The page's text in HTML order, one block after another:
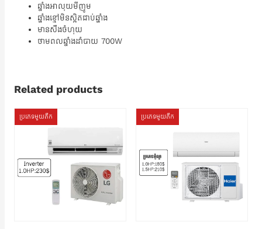
ឆ្នាំងអាលុយមីញូម
ឆ្នាំងខ្មៅមិនស្អិតជាប់ឆ្នាំង
មានសឹងចំហុយ
ថាមពលឆ្នាំងដាំបាយ 700W
Related products
ប្រភេទមួយតឹក ប្រភេទមួយតឹក